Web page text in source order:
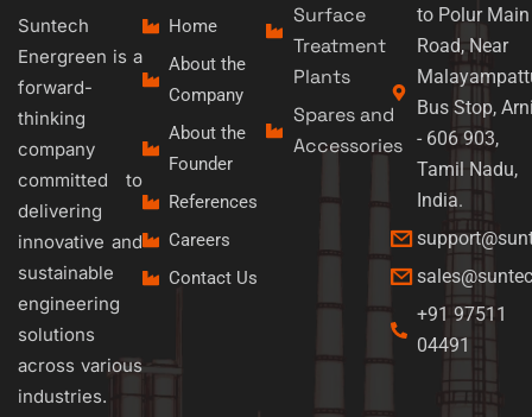
Suntech
Energreen is a
forward-
thinking
company
committed to
delivering
innovative and
sustainable
engineering
solutions
across various
industries.
Home
About the
Company
About the
Founder
References
Careers
Contact Us
Surface
Treatment
Plants
Spares and
Accessories
to Polur Main
Road, Near
Bus Stop,
- 606 903,
Tamil Nadu,
India.
+91 97511
04491